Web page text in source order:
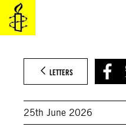
Skip
content
LETTERS
25th June 2026